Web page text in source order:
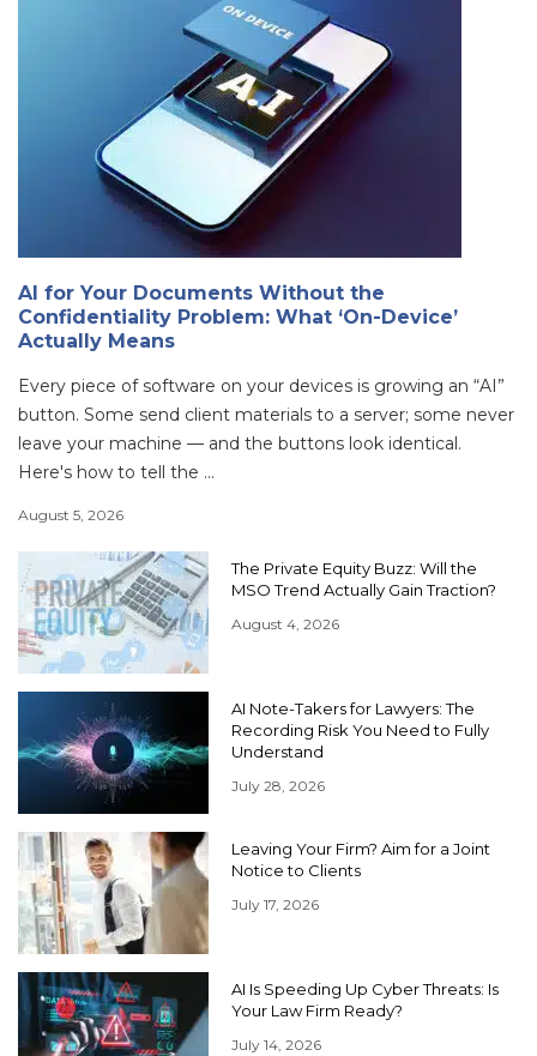
AI for Your Documents Without the
Confidentiality Problem: What ‘On-Device’
Actually Means
Every piece of software on your devices is growing an “AI”
button. Some send client materials to a server; some never
leave your machine — and the buttons look identical.
Here's how to tell the ...
August 5, 2026
The Private Equity Buzz: Will the
MSO Trend Actually Gain Traction?
August 4, 2026
AI Note-Takers for Lawyers: The
Recording Risk You Need to Fully
Understand
July 28, 2026
Leaving Your Firm? Aim for a Joint
Notice to Clients
July 17, 2026
AI Is Speeding Up Cyber Threats: Is
Your Law Firm Ready?
July 14, 2026